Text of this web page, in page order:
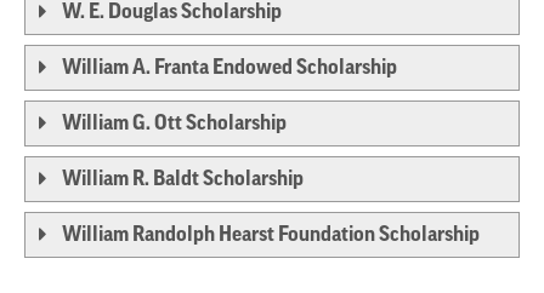
W. E. Douglas Scholarship
William A. Franta Endowed Scholarship
William G. Ott Scholarship
William R. Baldt Scholarship
William Randolph Hearst Foundation Scholarship